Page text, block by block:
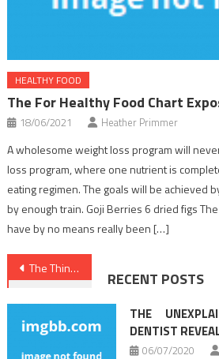
HEALTHY FOOD
The For Healthy Food Chart
18/06/2021 Heather Primmer
A wholesome weight loss program will
loss program, where one nutrient is
eating regimen. The goals will be achieved
by enough train. Goji Berries 6 dried figs
have by no means really been […]
Post
navigation
The Thing To Do For Health Care
RECENT POSTS
THE
DENTIST
06/07/2020